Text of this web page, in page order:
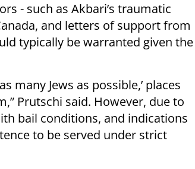
- such as Akbari’s traumatic
and letters of support from
typically be warranted given the
many Jews as possible,’ places
Prutschi said. However, due to
bail conditions, and indications
to be served under strict